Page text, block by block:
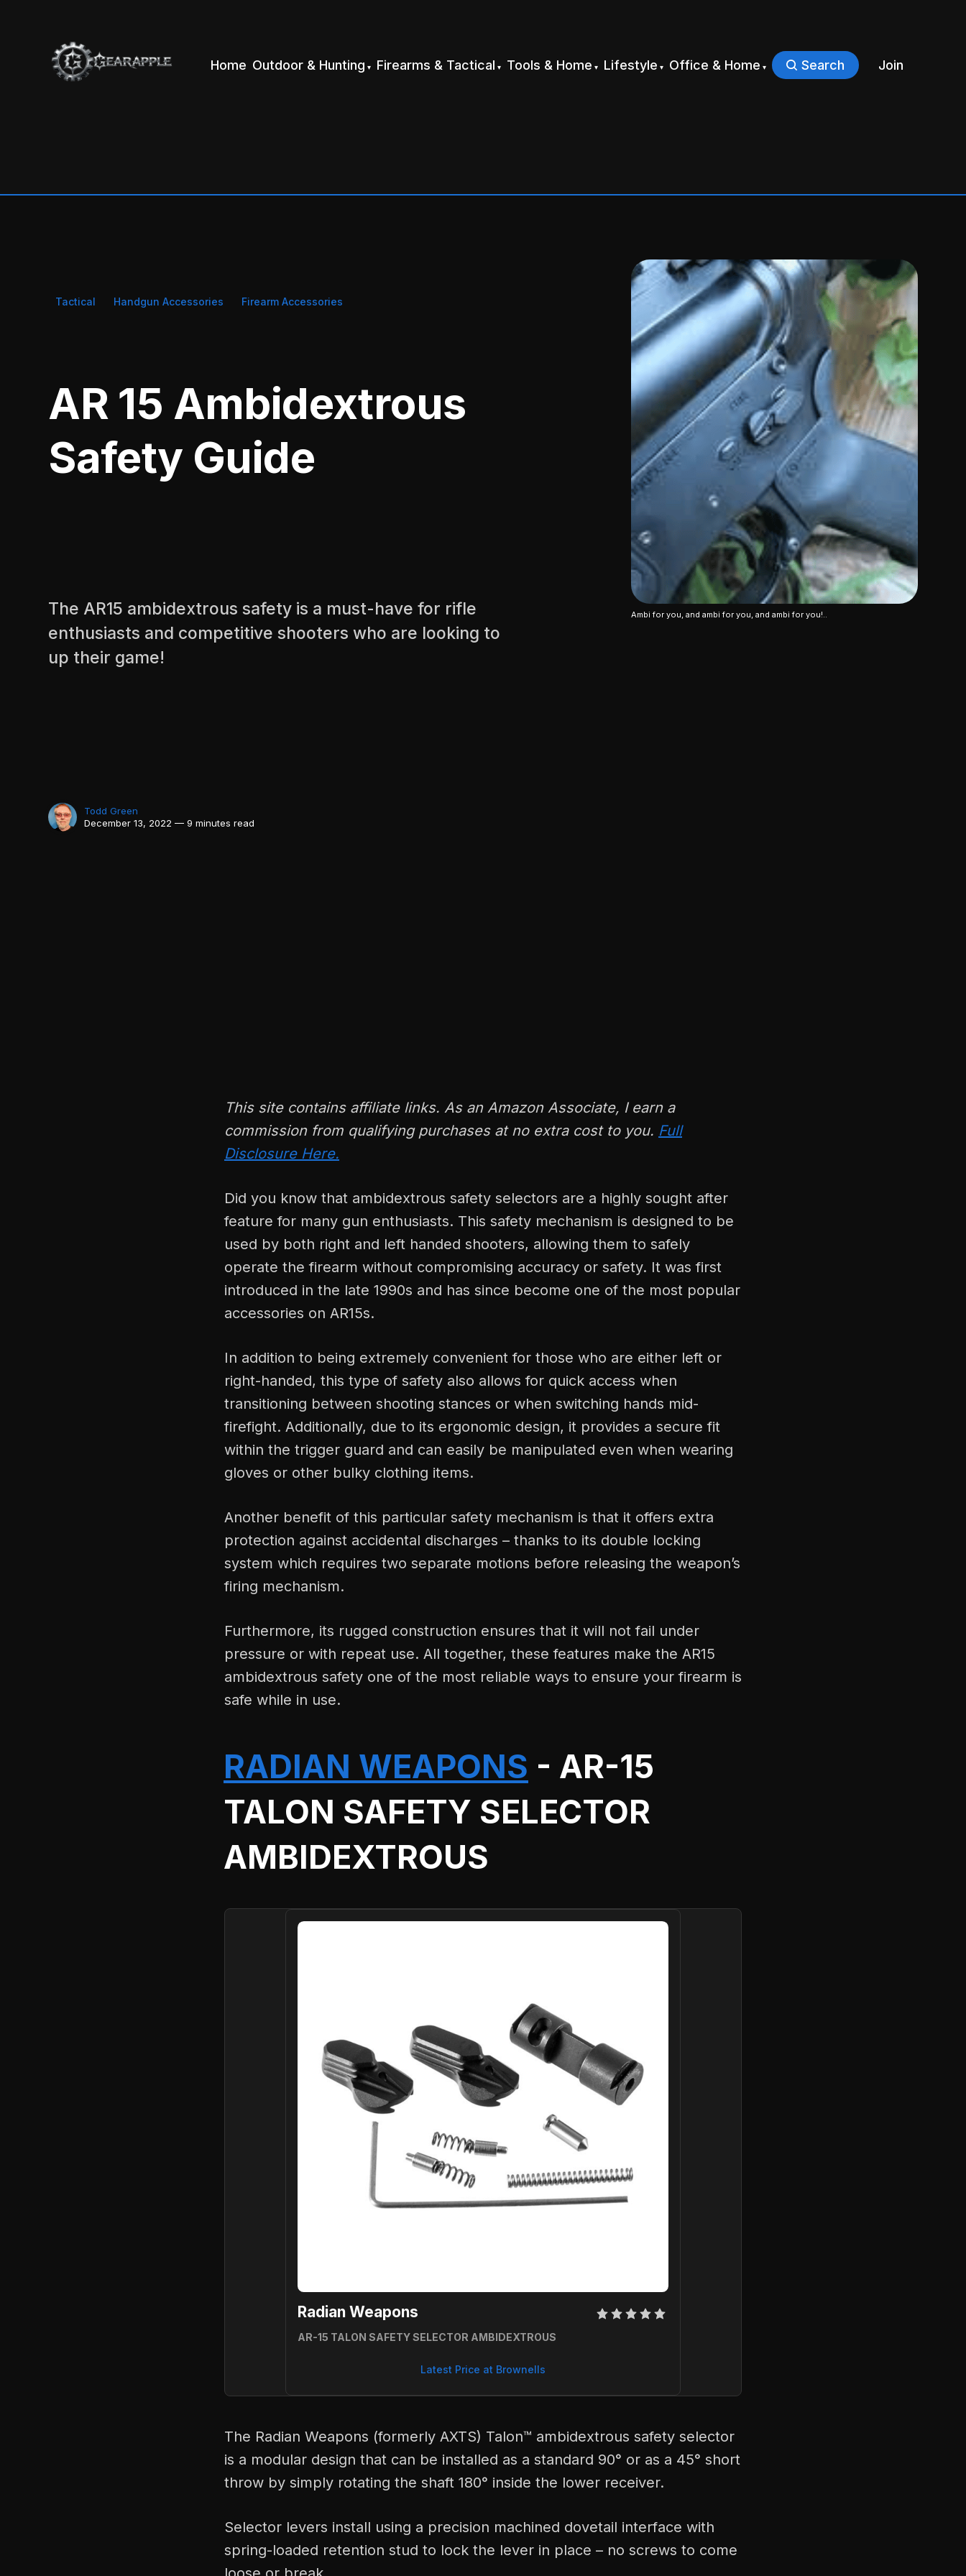
Home Outdoor & Hunting Firearms & Tactical Tools & Home Lifestyle Office & Home Search Join
Tactical Handgun Accessories Firearm Accessories
AR 15 Ambidextrous
Safety Guide
The AR15 ambidextrous safety is a must-have for rifle
enthusiasts and competitive shooters who are looking to
up their game!
Todd Green
December 13, 2022 — 9 minutes read
Ambi for you, and ambi for you, and ambi for you!..
This site contains affiliate links. As an Amazon Associate, I earn a
commission from qualifying purchases at no extra cost to you. Full
Disclosure Here.
Did you know that ambidextrous safety selectors are a highly sought after
feature for many gun enthusiasts. This safety mechanism is designed to be
used by both right and left handed shooters, allowing them to safely
operate the firearm without compromising accuracy or safety. It was first
introduced in the late 1990s and has since become one of the most popular
accessories on AR15s.
In addition to being extremely convenient for those who are either left or
right-handed, this type of safety also allows for quick access when
transitioning between shooting stances or when switching hands mid-
firefight. Additionally, due to its ergonomic design, it provides a secure fit
within the trigger guard and can easily be manipulated even when wearing
gloves or other bulky clothing items.
Another benefit of this particular safety mechanism is that it offers extra
protection against accidental discharges – thanks to its double locking
system which requires two separate motions before releasing the weapon’s
firing mechanism.
Furthermore, its rugged construction ensures that it will not fail under
pressure or with repeat use. All together, these features make the AR15
ambidextrous safety one of the most reliable ways to ensure your firearm is
safe while in use.
RADIAN WEAPONS - AR-15
TALON SAFETY SELECTOR
AMBIDEXTROUS
Radian Weapons
AR-15 TALON SAFETY SELECTOR AMBIDEXTROUS
Latest Price at Brownells
The Radian Weapons (formerly AXTS) Talon™ ambidextrous safety selector
is a modular design that can be installed as a standard 90° or as a 45° short
throw by simply rotating the shaft 180° inside the lower receiver.
Selector levers install using a precision machined dovetail interface with
spring-loaded retention stud to lock the lever in place – no screws to come